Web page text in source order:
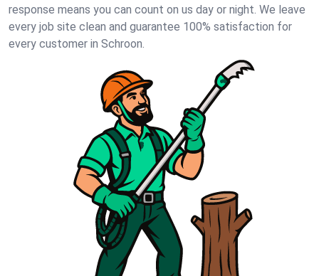
response means you can count on us day or night. We leave
every job site clean and guarantee 100% satisfaction for
every customer in Schroon.